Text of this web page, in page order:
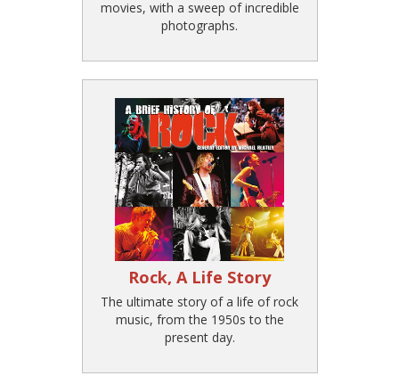
movies, with a sweep of incredible
photographs.
Rock, A Life Story
The ultimate story of a life of rock
music, from the 1950s to the
present day.